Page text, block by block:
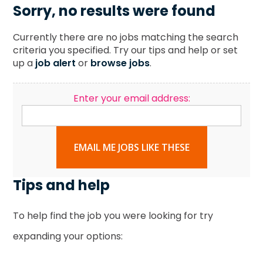
Sorry, no results were found
Currently there are no jobs matching the search
criteria you specified. Try our tips and help or set
up a job alert or browse jobs.
Enter your email address:
EMAIL ME JOBS LIKE THESE
Tips and help
To help find the job you were looking for try
expanding your options: